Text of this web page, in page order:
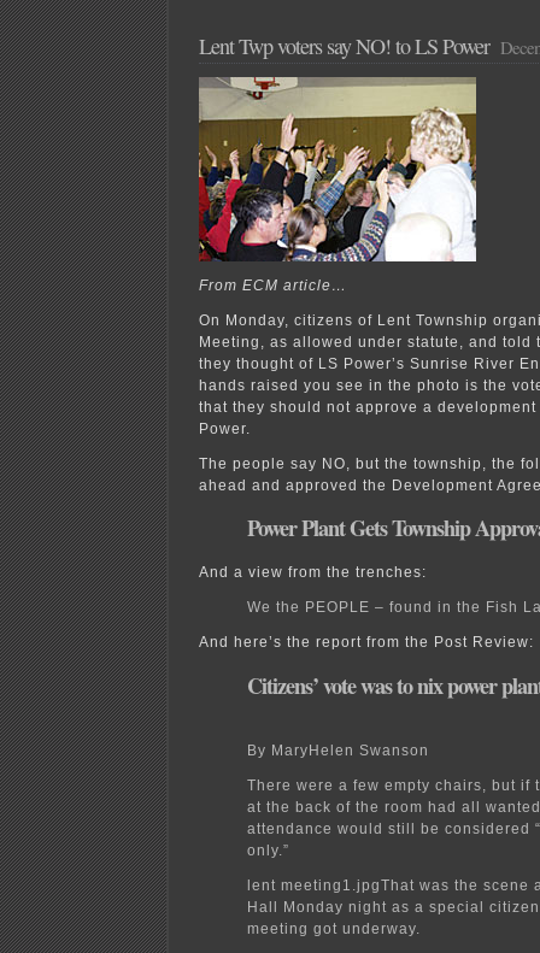
Lent Twp voters say NO! to LS Power
From ECM article…
On Monday, citizens of Lent Township
Meeting, as allowed under statute, and told
they thought of LS Power’s Sunrise River
hands raised you see in the photo is the
that they should not approve a
Power.
The people say NO, but the township, the
ahead and approved the Development
Power Plant Gets Township
And a view from the trenches:
We the PEOPLE – found in the Fish
And here’s the report from the Post Review:
Citizens’ vote was to nix power
By MaryHelen Swanson
There were a few empty chairs, but if
at the back of the room had all
attendance would still be considered
only.”
lent meeting1.jpgThat was the scene
Hall Monday night as a special
meeting got underway.